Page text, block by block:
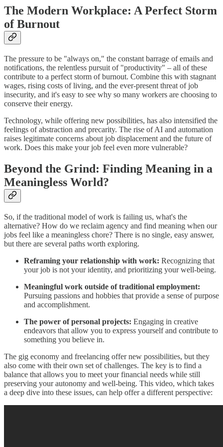
The Modern Workplace: A Perfect Storm
of Burnout
The pressure to be "always on," the constant barrage of emails and
notifications, the relentless pursuit of "productivity" – all of these
contribute to a perfect storm of burnout. Combine this with stagnant
wages, rising costs of living, and the ever-present threat of job
insecurity, and it's easy to see why so many workers are choosing to
conserve their energy.
Technology, while offering new possibilities, has also intensified the
feelings of abstraction and precarity. The rise of AI and automation
raises legitimate concerns about job displacement and the future of
work. Does this make your job feel even more vulnerable?
Beyond the Grind: Finding Meaning in a
Meaningless World?
So, if the traditional model of work is failing us, what's the
alternative? How do we reclaim agency and find meaning when our
jobs feel like a meaningless chore? There is no single, easy answer,
but there are several paths worth exploring.
Reframing your relationship with work: Recognizing that
your job is not your identity, and prioritizing your well-being.
Meaningful work outside of traditional employment:
Pursuing passions and hobbies that provide a sense of purpose
and accomplishment.
The power of personal projects: Engaging in creative
endeavors that allow you to express yourself and contribute to
something you believe in.
The gig economy and freelancing offer new possibilities, but they
also come with their own set of challenges. The key is to find a
balance that allows you to meet your financial needs while still
preserving your autonomy and well-being. This video, which takes
a deep dive into these issues, can help offer a different perspective: